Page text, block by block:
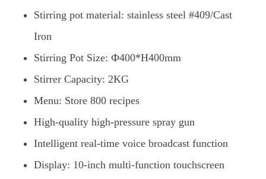
Stirring pot material: stainless steel #409/Cast
Iron
Stirring Pot Size: Ф400*H400mm
Stirrer Capacity: 2KG
Menu: Store 800 recipes
High-quality high-pressure spray gun
Intelligent real-time voice broadcast function
Display: 10-inch multi-function touchscreen